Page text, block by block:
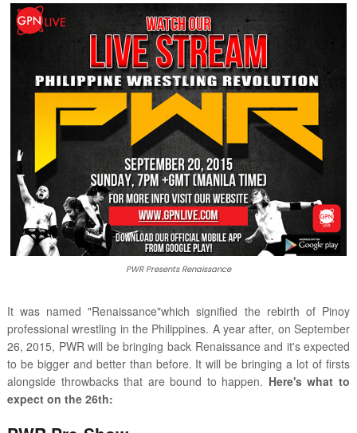
PWR Presents Renaissance
It was named "Renaissance"which signified the rebirth of Pinoy
professional wrestling in the Philippines. A year after, on September
26, 2015, PWR will be bringing back Renaissance and it's expected
to be bigger and better than before. It will be bringing a lot of firsts
alongside throwbacks that are bound to happen. Here's what to
expect on the 26th: